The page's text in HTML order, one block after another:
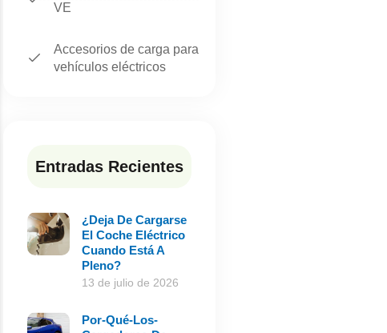
VE
Accesorios de carga para
vehículos eléctricos
Entradas Recientes
¿Deja De Cargarse
El Coche Eléctrico
Cuando Está A
Pleno?
13 de julio de 2026
Por-Qué-Los-